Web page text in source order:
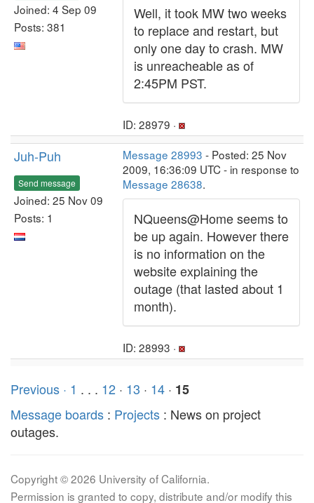
Joined: 4 Sep 09
Posts: 381
Well, it took MW two weeks
to replace and restart, but
only one day to crash. MW
is unreacheable as of
2:45PM PST.
ID: 28979 ·
Juh-Puh
Send message
Joined: 25 Nov 09
Posts: 1
Message 28993 - Posted: 25 Nov
2009, 16:36:09 UTC - in response to
Message 28638.
NQueens@Home seems to
be up again. However there
is no information on the
website explaining the
outage (that lasted about 1
month).
ID: 28993 ·
Previous · 1 . . . 12 · 13 · 14 · 15
Message boards : Projects : News on project
outages.
Copyright © 2026 University of California.
Permission is granted to copy, distribute and/or modify this